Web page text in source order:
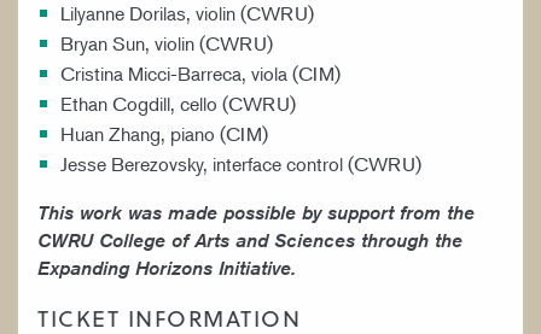
Lilyanne Dorilas, violin (CWRU)
Bryan Sun, violin (CWRU)
Cristina Micci-Barreca, viola (CIM)
Ethan Cogdill, cello (CWRU)
Huan Zhang, piano (CIM)
Jesse Berezovsky, interface control (CWRU)
This work was made possible by support from the
CWRU College of Arts and Sciences through the
Expanding Horizons Initiative.
TICKET INFORMATION